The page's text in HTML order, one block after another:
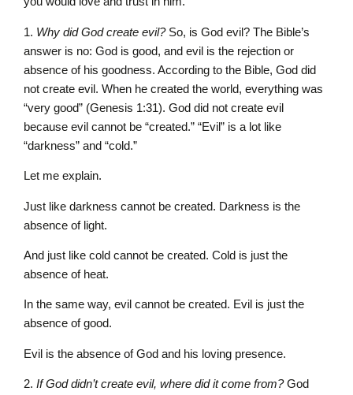
1. Why did God create evil?So, is God evil? The Bible’s
answer is no: God is good, and evil is the rejection or
absence of his goodness. According to the Bible, God did
not create evil. When he created the world, everything was
“very good” (Genesis 1:31). God did not create evil
because evil cannot be “created.” “Evil” is a lot like
“darkness” and “cold.”
Let me explain.
Just like darkness cannot be created. Darkness is the
absence of light.
And just like cold cannot be created. Cold is just the
absence of heat.
In the same way, evil cannot be created. Evil is just the
absence of good.
Evil is the absence of God and his loving presence.
2. If God didn’t create evil, where did it come from?God